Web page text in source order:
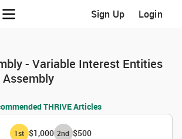
Sign Up Login
- Variable Interest Entities
THRIVE Articles
1st $1,000 2nd $500